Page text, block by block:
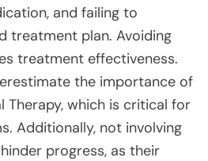
and failing to
treatment plan. Avoiding
treatment effectiveness.
the importance of
Therapy, which is critical for
Additionally, not involving
progress, as their